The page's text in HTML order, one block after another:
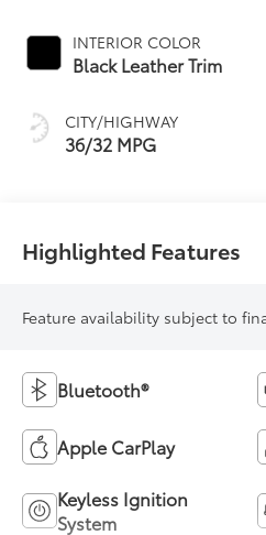
INTERIOR COLOR
Black Leather Trim
CITY/HIGHWAY
36/32 MPG
Highlighted Features
Feature availability subject to
Bluetooth®
Apple CarPlay
Keyless Ignition
System